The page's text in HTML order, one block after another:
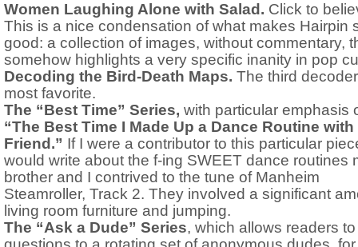
Women Laughing Alone with Salad. Click to
This is a nice condensation of what makes Hairpin
good: a collection of images, without commentary,
somehow highlights a very specific inanity in pop
Decoding the Bird-Death Maps. The third
most favorite.
The “Best Time” Series, with particular emphasis
“The Best Time I Made Up a Dance Routine with
Friend.” If I were a contributor to this particular
would write about the f-ing SWEET dance routines
brother and I contrived to the tune of Manheim
Steamroller, Track 2. They involved a significant
living room furniture and jumping.
The “Ask a Dude” Series, which allows readers